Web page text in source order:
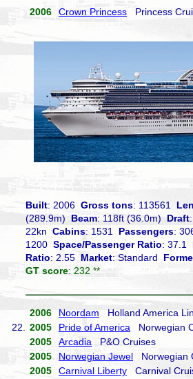
2006 Crown Princess Princess
Built: 2006Gross tons: 113561
(289.9m)Beam: 118ft (36.0m)Draft
22knCabins: 1531 Passengers:
1200Space/Passenger Ratio: 37.1
Ratio: 2.55 Market: Standard
GT score: 232 **
2006 Noordam Holland America
22.
2005 Pride of America Norwegian
2005
Arcadia P&O Cruises
2005
Norwegian Jewel Norwegian
2005
Carnival Liberty Carnival